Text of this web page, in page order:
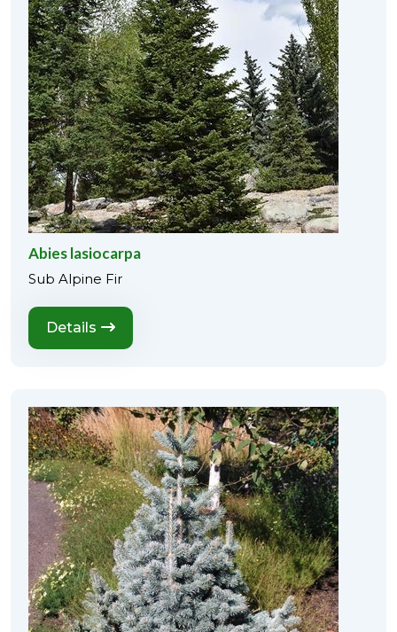
Abies lasiocarpa
Sub Alpine Fir
Details